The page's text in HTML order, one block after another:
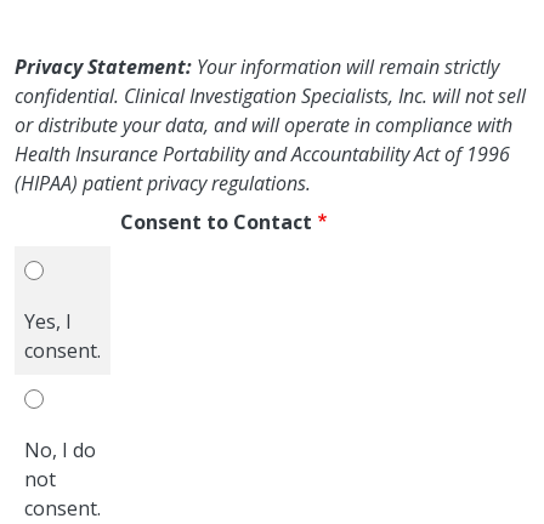
Privacy Statement: Your information will remain strictly
confidential. Clinical Investigation Specialists, Inc. will not sell
or distribute your data, and will operate in compliance with
Health Insurance Portability and Accountability Act of 1996
(HIPAA) patient privacy regulations.
Consent to Contact
Yes, I
consent.
No, I do
not
consent.